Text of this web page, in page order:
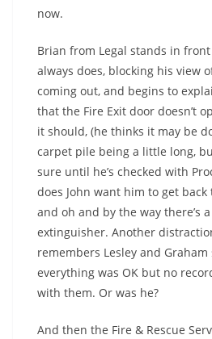
now.
Brian from Legal stands in front
always does, blocking his view
coming out, and begins to
that the Fire Exit door doesn’t
it should, (he thinks it may be
carpet pile being a little long,
sure until he’s checked with
does John want him to get
and oh and by the way there’s
extinguisher. Another
remembers Lesley and Graham
everything was OK but no
with them. Or was he?
And then the Fire & Rescue